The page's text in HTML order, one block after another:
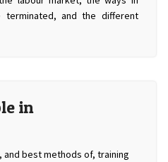
terminated, and the different
in
and best methods of, training